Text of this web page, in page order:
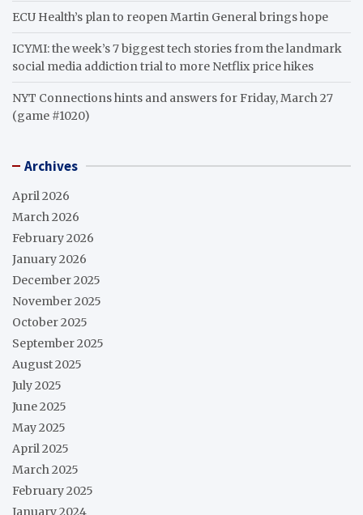
ECU Health’s plan to reopen Martin General brings hope
ICYMI: the week’s 7 biggest tech stories from the landmark
social media addiction trial to more Netflix price hikes
NYT Connections hints and answers for Friday, March 27
(game #1020)
Archives
April 2026
March 2026
February 2026
January 2026
December 2025
November 2025
October 2025
September 2025
August 2025
July 2025
June 2025
May 2025
April 2025
March 2025
February 2025
January 2024